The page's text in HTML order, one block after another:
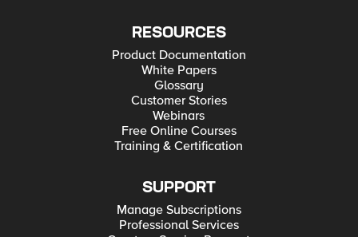
RESOURCES
Product Documentation
White Papers
Glossary
Customer Stories
Webinars
Free Online Courses
Training & Certification
SUPPORT
Manage Subscriptions
Professional Services